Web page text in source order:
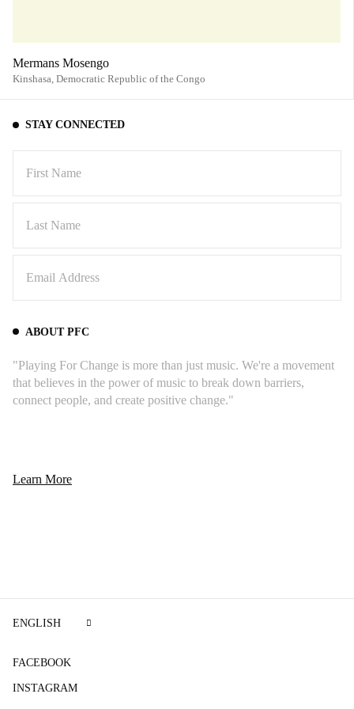
Mermans Mosengo
Kinshasa, Democratic Republic of the Congo
STAY CONNECTED
ABOUT PFC
"Playing For Change is more than just music. We're a movement
that believes in the power of music to break down barriers,
connect people, and create positive change."
Learn More
FACEBOOK
INSTAGRAM
ENGLISH